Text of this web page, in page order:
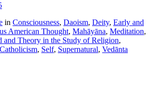
in Consciousness, Daoism, Deity, Early and
American Thought, Mahāyāna, Meditation,
and Theory in the Study of Religion,
, Self, Supernatural, Vedānta